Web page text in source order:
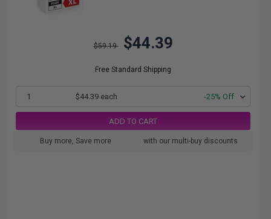
$59.19 $44.39
Free Standard Shipping
1 $44.39 each -25% Off
ADD TO CART
Buy more, Save more with our multi-buy discounts